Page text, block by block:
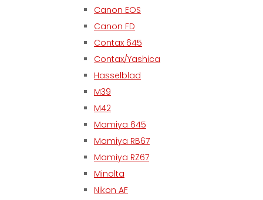
Canon EOS
Canon FD
Contax 645
Contax/Yashica
Hasselblad
M39
M42
Mamiya 645
Mamiya RB67
Mamiya RZ67
Minolta
Nikon AF